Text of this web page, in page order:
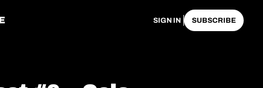
SIGN IN SUBSCRIBE